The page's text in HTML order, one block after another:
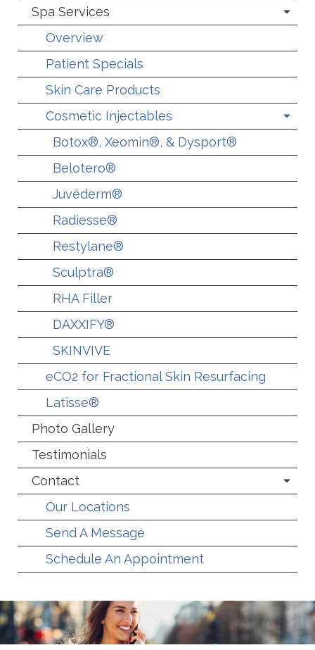
Spa Services
Overview
Patient Specials
Skin Care Products
Cosmetic Injectables
Botox®, Xeomin®, & Dysport®
Belotero®
Juvéderm®
Radiesse®
Restylane®
Sculptra®
RHA Filler
DAXXIFY®
SKINVIVE
eCO2 for Fractional Skin Resurfacing
Latisse®
Photo Gallery
Testimonials
Contact
Our Locations
Send A Message
Schedule An Appointment